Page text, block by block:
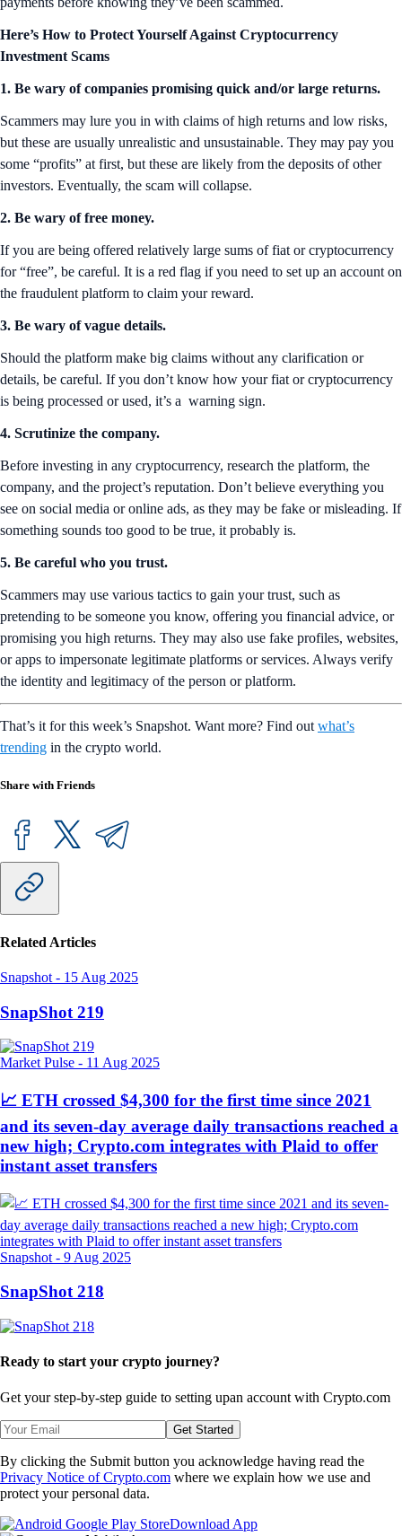
Here’s How to Protect Yourself Against Cryptocurrency
Investment Scams
1. Be wary of companies promising quick and/or large returns.
Scammers may lure you in with claims of high returns and low risks,
but these are usually unrealistic and unsustainable. They may pay you
some “profits” at first, but these are likely from the deposits of other
investors. Eventually, the scam will collapse.
2. Be wary of free money.
If you are being offered relatively large sums of fiat or cryptocurrency
for “free”, be careful. It is a red flag if you need to set up an account on
the fraudulent platform to claim your reward.
3. Be wary of vague details.
Should the platform make big claims without any clarification or
details, be careful. If you don’t know how your fiat or cryptocurrency
is being processed or used, it’s a warning sign.
4. Scrutinize the company.
Before investing in any cryptocurrency, research the platform, the
company, and the project’s reputation. Don’t believe everything you
see on social media or online ads, as they may be fake or misleading. If
something sounds too good to be true, it probably is.
5. Be careful who you trust.
Scammers may use various tactics to gain your trust, such as
pretending to be someone you know, offering you financial advice, or
promising you high returns. They may also use fake profiles, websites,
or apps to impersonate legitimate platforms or services. Always verify
the identity and legitimacy of the person or platform.
That’s it for this week’s Snapshot. Want more? Find out what’s
trending in the crypto world.
Share with Friends
Related Articles
Snapshot - 15 Aug 2025
SnapShot 219
Market Pulse - 11 Aug 2025
📈 ETH crossed $4,300 for the first time since 2021
and its seven-day average daily transactions reached a
new high; Crypto.com integrates with Plaid to offer
instant asset transfers
Snapshot - 9 Aug 2025
SnapShot 218
Ready to start your crypto journey?
Get your step-by-step guide to setting upan account with Crypto.com
Get Started
By clicking the Submit button you acknowledge having read the
Privacy Notice of Crypto.com where we explain how we use and
protect your personal data.
Download App